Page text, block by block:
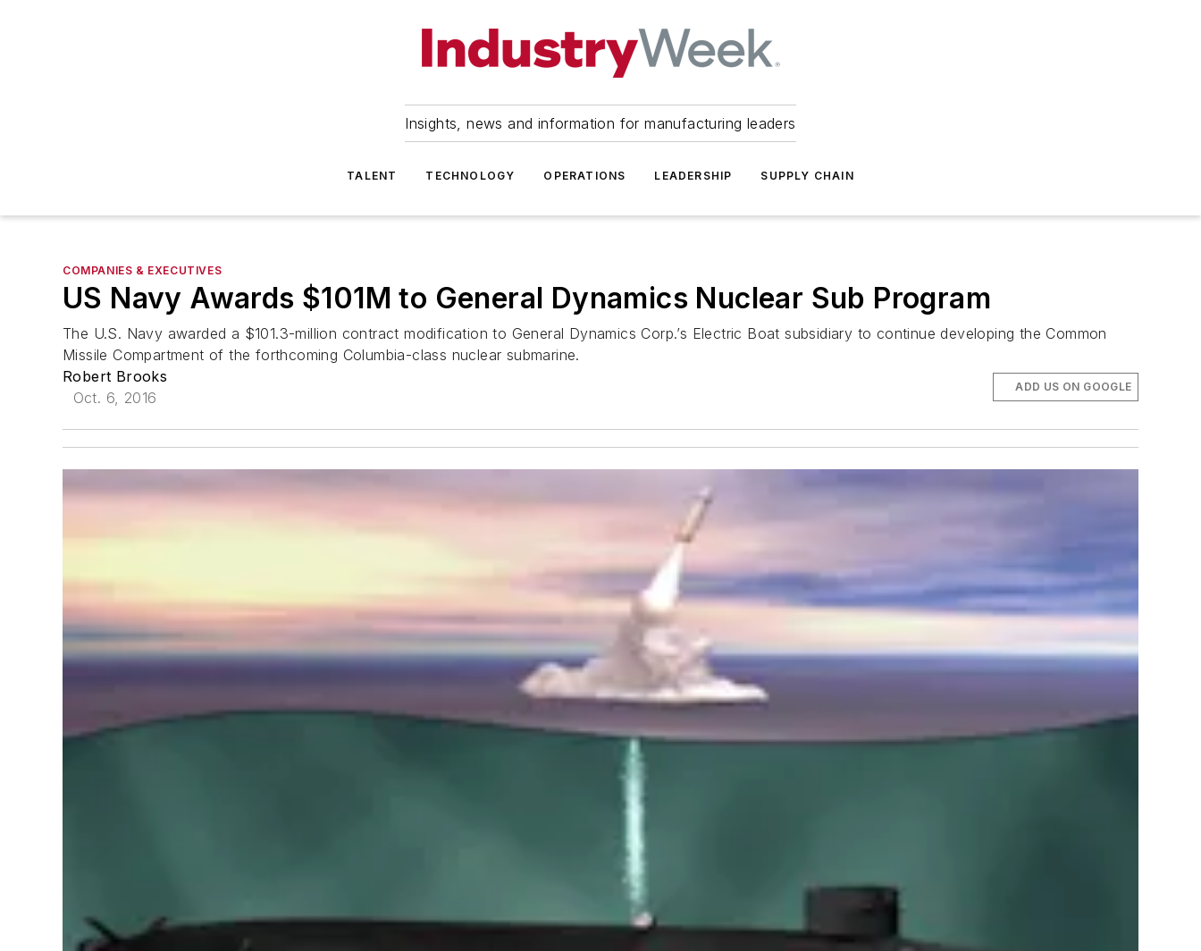
Insights, news and information for manufacturing leaders
TALENT TECHNOLOGY OPERATIONS LEADERSHIP SUPPLY CHAIN
COMPANIES & EXECUTIVES
US Navy Awards $101M to General Dynamics Nuclear Sub Program
The U.S. Navy awarded a $101.3-million contract modification to General Dynamics Corp.’s Electric Boat subsidiary to continue developing the Common
Missile Compartment of the forthcoming Columbia-class nuclear submarine.
Robert Brooks
Oct. 6, 2016
ADD US ON GOOGLE